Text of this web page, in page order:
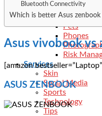
Metal
Networth
Pets
Phones
Risk
Services
Skin
Social Media
Sports
Technology
Tips
Bluetooth Connectivity
Which is better Asus
Asus vivobook vs
[amazon
ASUS ZENBOOK